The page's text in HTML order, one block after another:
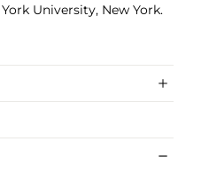
University, New York.